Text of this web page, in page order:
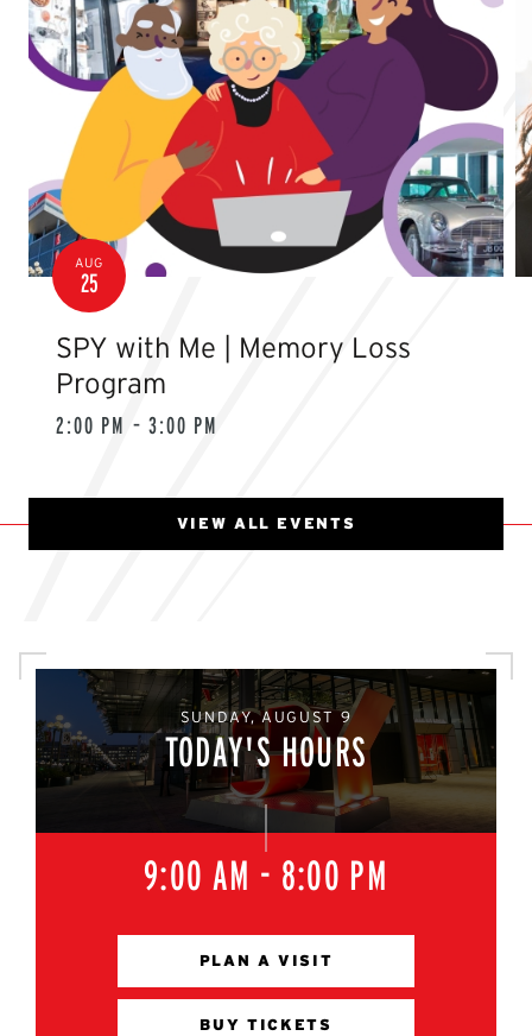
AUG
25
SPY with Me | Memory Loss
Program
2:00 PM – 3:00 PM
VIEW ALL EVENTS
SUNDAY, AUGUST 9
TODAY'S HOURS
9:00 AM - 8:00 PM
PLAN A VISIT
BUY TICKETS